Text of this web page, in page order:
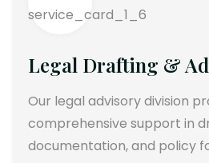
Legal Drafting &
Our legal advisory division
comprehensive support in
documentation, and policy